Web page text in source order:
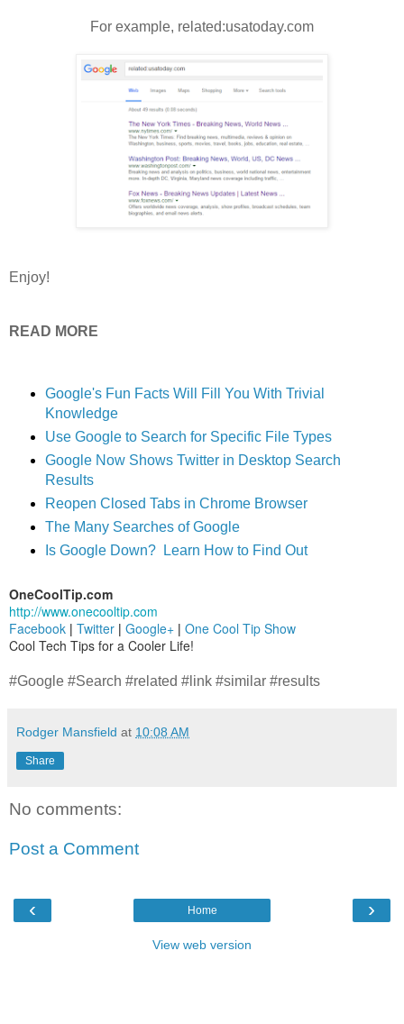
For example, related:usatoday.com
Enjoy!
READ MORE
Google's Fun Facts Will Fill You With Trivial
Knowledge
Use Google to Search for Specific File Types
Google Now Shows Twitter in Desktop Search
Results
Reopen Closed Tabs in Chrome Browser
The Many Searches of Google
Is Google Down? Learn How to Find Out
OneCoolTip.com
http://www.onecooltip.com
Facebook | Twitter | Google+ | One Cool Tip Show
Cool Tech Tips for a Cooler Life!
#Google #Search #related #link #similar #results
Rodger Mansfield at 10:08 AM
Share
No comments:
Post a Comment
‹ ›
Home
View web version